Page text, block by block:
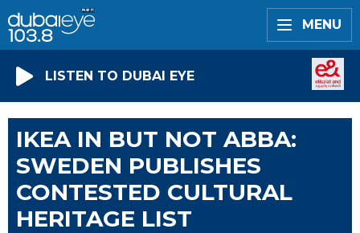
MENU
LISTEN TO DUBAI EYE
IKEA IN BUT NOT ABBA:
SWEDEN PUBLISHES
CONTESTED CULTURAL
HERITAGE LIST